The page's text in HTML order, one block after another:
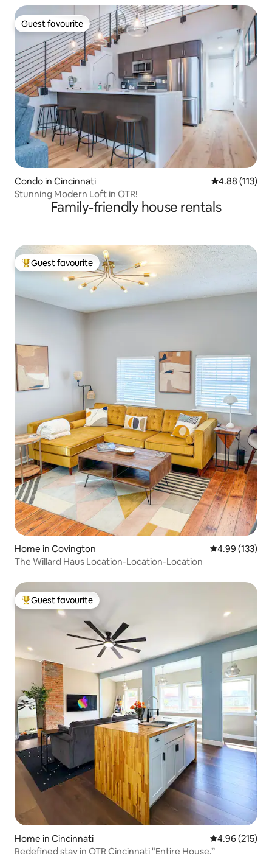
Guest favourite
Guest favourite
Condo in Cincinnati 4.88 out of 5
4.88 (113)
Stunning Modern Loft in OTR!
Family-friendly house rentals
Top guest favourite
Guest favourite
Home in Covington 4.99 out of 5
4.99 (133)
The Willard Haus Location-Location-Location
Top guest favourite
Guest favourite
Home in Cincinnati 4.96 out of 5
4.96 (215)
Redefined stay in OTR Cincinnati "Entire House.”